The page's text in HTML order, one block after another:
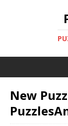
New